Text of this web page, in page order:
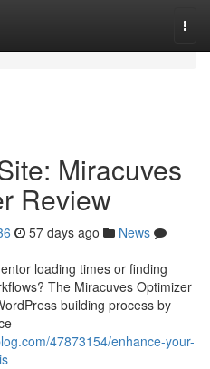
Miracuves
Review
57 days ago
News
loading times or finding
The Miracuves Optimizer
building process by
47873154/enhance-your-